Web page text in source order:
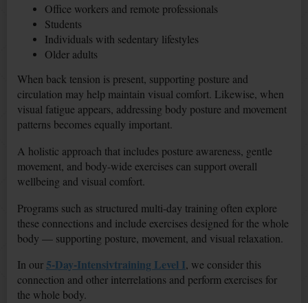
Office workers and remote professionals
Students
Individuals with sedentary lifestyles
Older adults
When back tension is present, supporting posture and
circulation may help maintain visual comfort. Likewise, when
visual fatigue appears, addressing body posture and movement
patterns becomes equally important.
A holistic approach that includes posture awareness, gentle
movement, and body-wide exercises can support overall
wellbeing and visual comfort.
Programs such as structured multi-day training often explore
these connections and include exercises designed for the whole
body — supporting posture, movement, and visual relaxation.
In our 5-Day-Intensivtraining Level I, we consider this
connection and other interrelations and perform exercises for
the whole body.